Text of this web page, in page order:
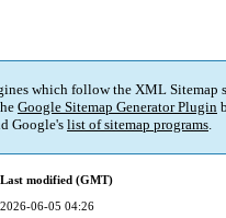
which follow the XML
Google Sitemap Generator Plugin
Google's list of sitemap programs.
Last modified (GMT)
2026-06-05 04:26